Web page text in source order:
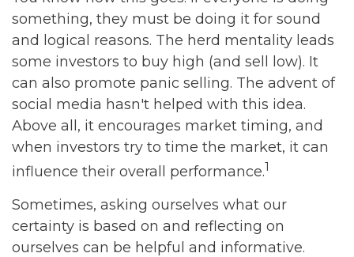
something, they must be doing it for sound
and logical reasons. The herd mentality leads
some investors to buy high (and sell low). It
can also promote panic selling. The advent of
social media hasn't helped with this idea.
Above all, it encourages market timing, and
when investors try to time the market, it can
influence their overall performance.1
Sometimes, asking ourselves what our
certainty is based on and reflecting on
ourselves can be helpful and informative.